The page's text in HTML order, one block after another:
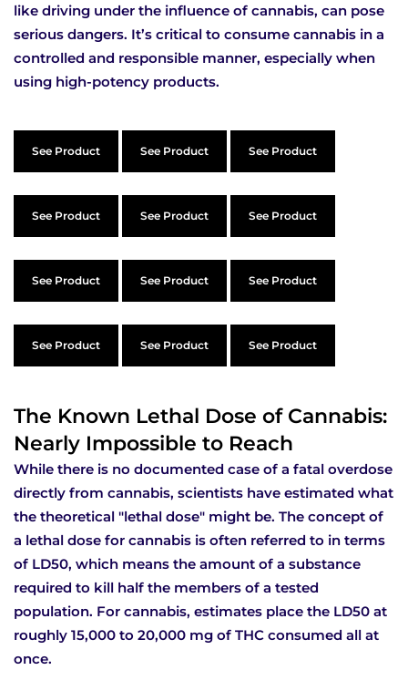
like driving under the influence of cannabis, can pose
serious dangers. It’s critical to consume cannabis in a
controlled and responsible manner, especially when
using high-potency products.
See Product See Product See Product
See Product See Product See Product
See Product See Product See Product
See Product See Product See Product
The Known Lethal Dose of Cannabis:
Nearly Impossible to Reach
While there is no documented case of a fatal overdose
directly from cannabis, scientists have estimated what
the theoretical "lethal dose" might be. The concept of
a lethal dose for cannabis is often referred to in terms
of LD50, which means the amount of a substance
required to kill half the members of a tested
population. For cannabis, estimates place the LD50 at
roughly 15,000 to 20,000 mg of THC consumed all at
once.